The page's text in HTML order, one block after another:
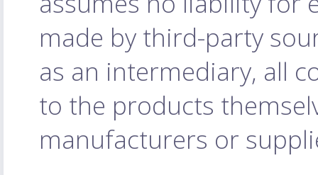
made by third-party
as an intermediary, all
to the products
manufacturers or